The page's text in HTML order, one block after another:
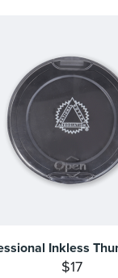
Inkless
$17